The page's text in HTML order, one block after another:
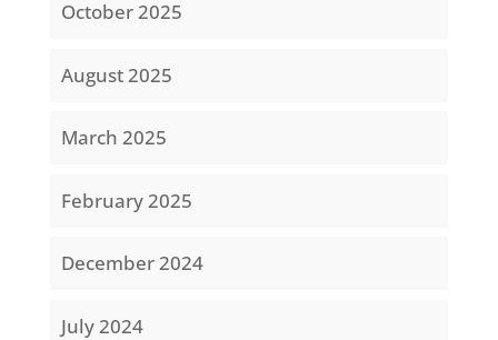
October 2025
August 2025
March 2025
February 2025
December 2024
July 2024